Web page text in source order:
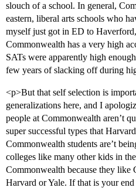
slouch of a school. In general,
eastern, liberal arts schools who
myself just got in ED to
Commonwealth has a very high
SATs were apparently high
few years of slacking off during
<p>But that self selection is
generalizations here, and I
people at Commonwealth aren’t
super successful types that
Commonwealth students are’t
colleges like many other kids in
Commonwealth because they like
Harvard or Yale. If that is your